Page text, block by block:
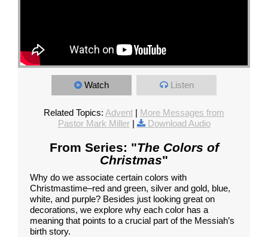
Watch Listen
Related Topics: Advent | More Messages from
Pastor Mark Miller| Download Audio
From Series: "The Colors of
Christmas"
Why do we associate certain colors with
Christmastime–red and green, silver and gold, blue,
white, and purple? Besides just looking great on
decorations, we explore why each color has a
meaning that points to a crucial part of the Messiah’s
birth story.